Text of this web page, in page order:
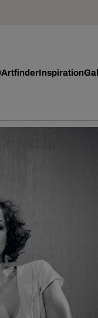
ArtfinderInspiration